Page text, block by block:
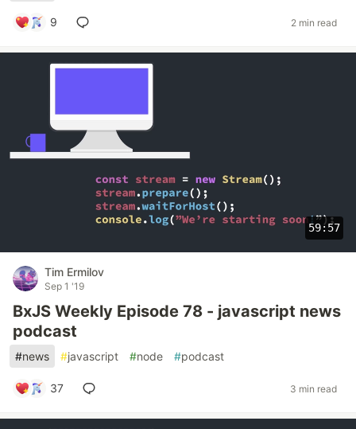
9 2 min read
59:57
Tim Ermilov
Sep 1 '19
BxJS Weekly Episode 78 - javascript news
podcast
#news #javascript #node #podcast
37 3 min read